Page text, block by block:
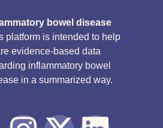
bowel disease
platform is intended to help
evidence-based data
inflammatory bowel
in a summarized way.